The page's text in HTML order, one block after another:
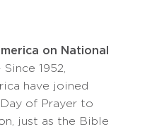
on National
Since 1952,
have joined
of Prayer to
just as the Bible